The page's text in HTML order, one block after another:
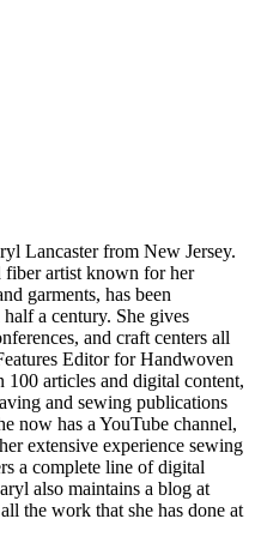
Lancaster from New Jersey.
fiber artist known for her
garments, has been
a century. She gives
and craft centers all
Editor for Handwoven
100 articles and digital content,
and sewing publications
now has a YouTube channel,
extensive experience sewing
a complete line of digital
also maintains a blog at
the work that she has done at